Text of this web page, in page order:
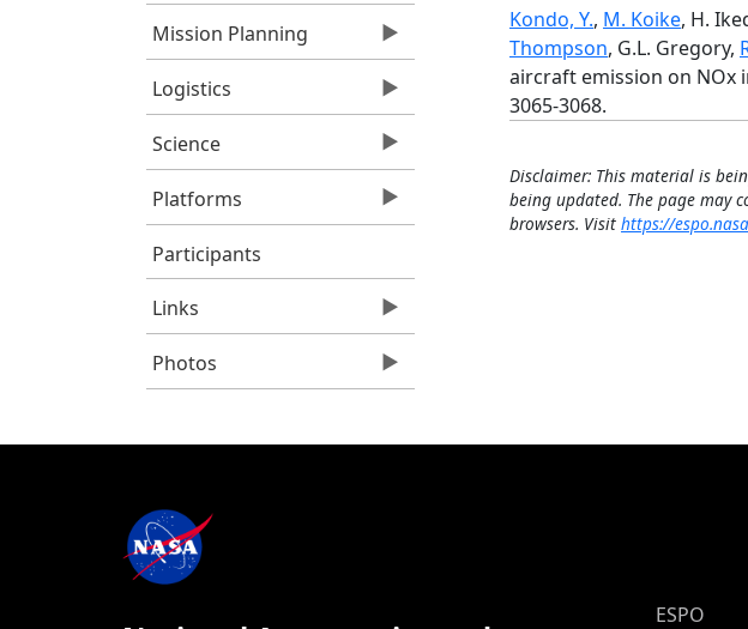
Mission Planning
Logistics
Science
Platforms
Participants
Links
Photos
Kondo, Y., M. Koike, H.
Thompson, G.L. Gregory,
aircraft emission on
3065-3068.
Disclaimer: This material is
being updated. The page may
browsers. Visit https://
ESPO
ESPO